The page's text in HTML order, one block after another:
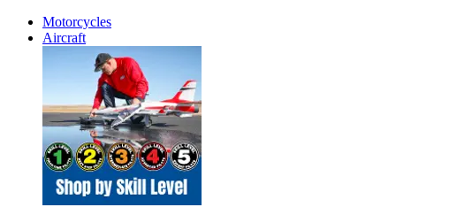
Motorcycles
Aircraft